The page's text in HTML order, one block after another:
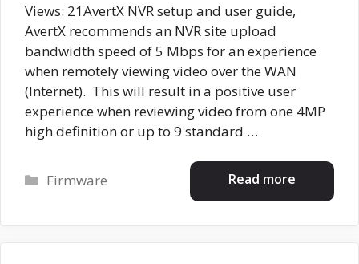
Views: 21AvertX NVR setup and user guide,
AvertX recommends an NVR site upload
bandwidth speed of 5 Mbps for an experience
when remotely viewing video over the WAN
(Internet). This will result in a positive user
experience when reviewing video from one 4MP
high definition or up to 9 standard …
Read more
Categories
Firmware